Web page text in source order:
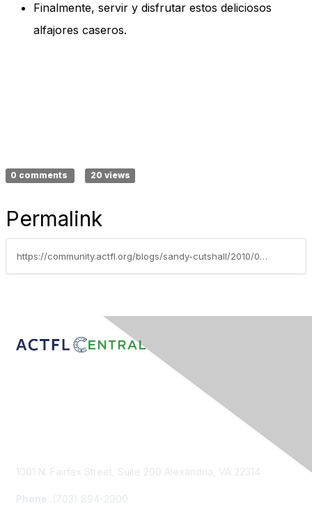
Finalmente, servir y disfrutar estos deliciosos
alfajores caseros.
0 comments 20 views
Permalink
https://community.actfl.org/blogs/sandy-cutshall/2010/02/15/lets-eat-finding-language-and-cultural-connections-while-sharing-a-meal-from-feb-2010-tle
1001 N. Fairfax Street, Suite 200 Alexandria, VA 22314
Phone : (703) 894-2900